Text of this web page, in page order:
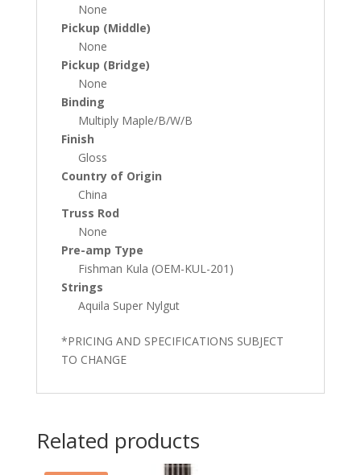
None
Pickup (Middle)
None
Pickup (Bridge)
None
Binding
Multiply Maple/B/W/B
Finish
Gloss
Country of Origin
China
Truss Rod
None
Pre-amp Type
Fishman Kula (OEM-KUL-201)
Strings
Aquila Super Nylgut
*PRICING AND SPECIFICATIONS SUBJECT
TO CHANGE
Related products